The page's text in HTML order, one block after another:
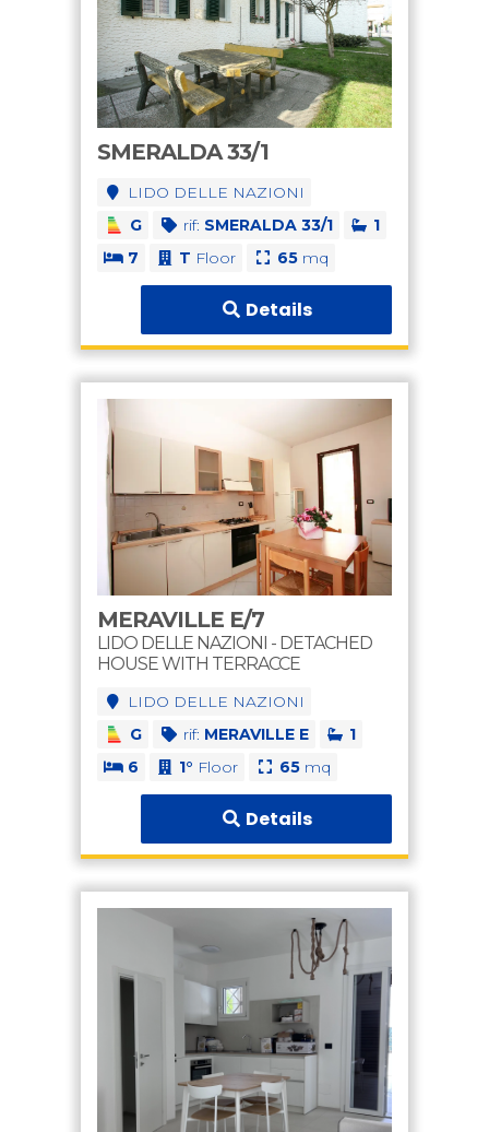
SMERALDA 33/1
LIDO DELLE NAZIONI
G
rif: SMERALDA 33/1
1
7
T Floor 65mq
Details
MERAVILLE E/7
LIDO DELLE NAZIONI - DETACHED
HOUSE WITH TERRACCE
LIDO DELLE NAZIONI
G
rif: MERAVILLE E
1
6
1° Floor 65mq
Details